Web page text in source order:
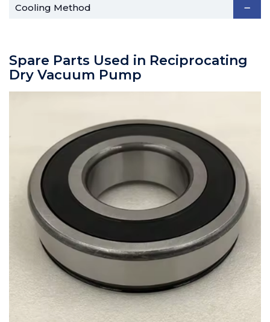
Cooling Method
Spare Parts Used in Reciprocating
Dry Vacuum Pump